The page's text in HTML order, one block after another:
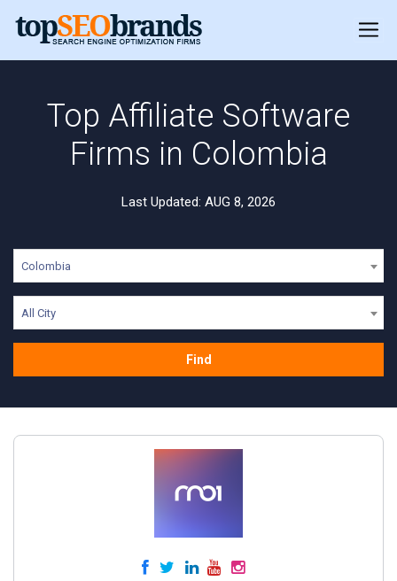
Top Affiliate Software
Firms in Colombia
Last Updated: AUG 8, 2026
Colombia
All City
Find